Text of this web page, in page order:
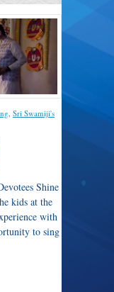
, Sri Swamiji's
Shine
kids at the
with
to sing